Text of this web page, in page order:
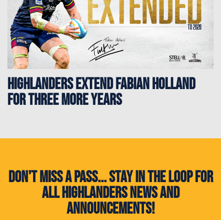
HIGHLANDERS EXTEND FABIAN HOLLAND
FOR THREE MORE YEARS
Don't miss a pass... Stay in the loop for
all Highlanders news and
announcements!